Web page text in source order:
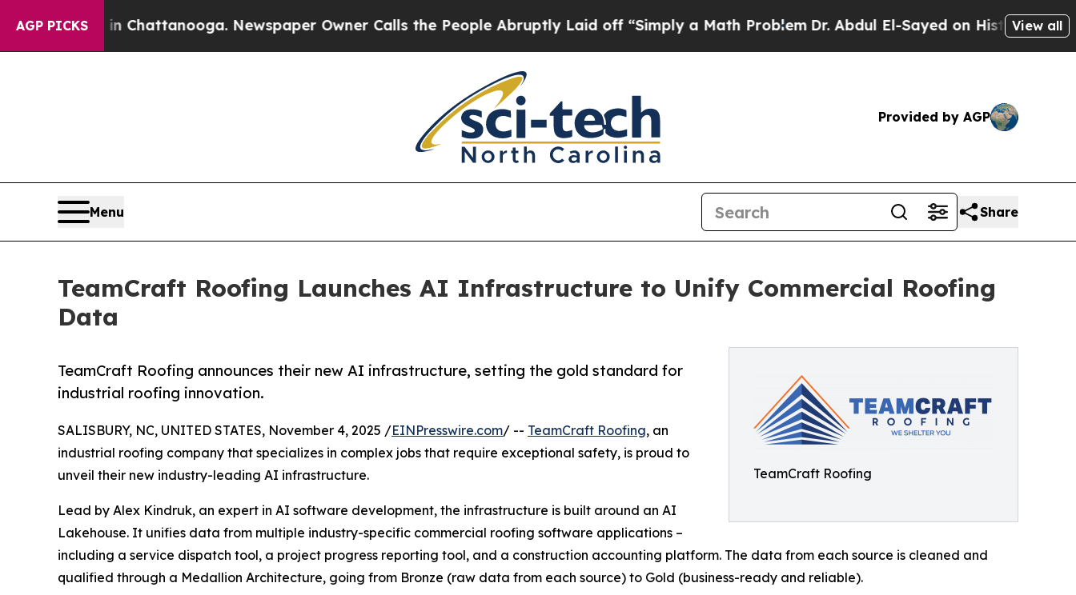
AGP PICKS
Chaos in Chattanooga. Newspaper Owner Calls the People Abruptly Laid off “Simply a Math ProblemDr. Abdul El-Sayed on Historic Michigan
View all
Provided by AGP
Menu Share
TeamCraft Roofing Launches AI Infrastructure to Unify Commercial Roofing
Data
TeamCraft Roofing
TeamCraft Roofing announces their new AI infrastructure, setting the gold standard for
industrial roofing innovation.
SALISBURY, NC, UNITED STATES, November 4, 2025 /EINPresswire.com/ -- TeamCraft Roofing, an
industrial roofing company that specializes in complex jobs that require exceptional safety, is proud to
unveil their new industry-leading AI infrastructure.
Lead by Alex Kindruk, an expert in AI software development, the infrastructure is built around an AI
Lakehouse. It unifies data from multiple industry-specific commercial roofing software applications –
including a service dispatch tool, a project progress reporting tool, and a construction accounting platform. The data from each source is cleaned and
qualified through a Medallion Architecture, going from Bronze (raw data from each source) to Gold (business-ready and reliable).